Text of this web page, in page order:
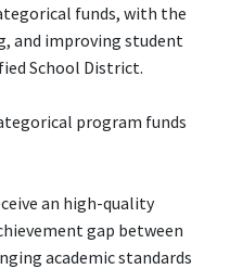
funds, with the
and improving student
School District.
program funds
an high-quality
gap between
academic standards